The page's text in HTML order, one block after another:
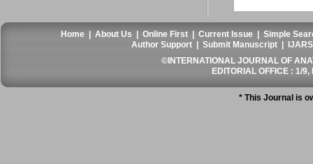
Home |About Us |Online First |Current Issue |Simple
Author Support |Submit Manuscript
©INTERNATIONAL JOURNAL OF
EDITORIAL OFFICE : 1/
* This Journal is